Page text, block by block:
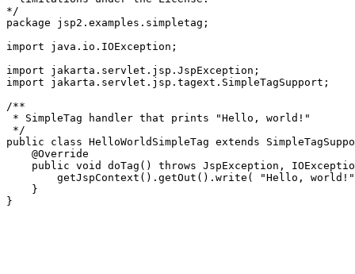
*/
package jsp2.examples.simpletag;
import java.io.IOException;
import jakarta.servlet.jsp.JspException;
import jakarta.servlet.jsp.tagext.SimpleTagSupport;
/**
* SimpleTag handler that prints "Hello, world!"
*/
public class HelloWorldSimpleTag extends
    @Override
public void doTag() throws JspException,
getJspContext().getOut().write( "Hello,
    }